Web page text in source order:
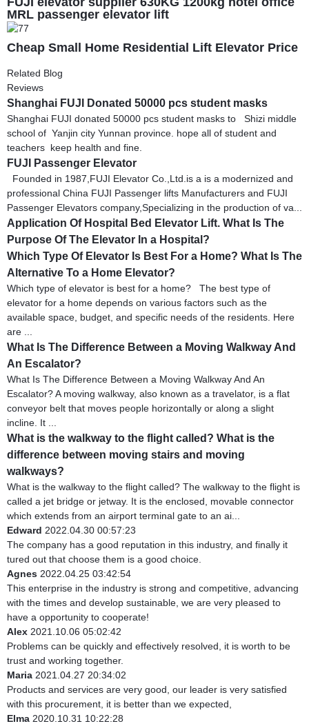
MRL passenger elevator lift
Cheap Small Home Residential Lift Elevator Price
Related Blog
Reviews
Shanghai FUJI Donated 50000 pcs student masks
Shanghai FUJI donated 50000 pcs student masks to Shizi middle
school of Yanjin city Yunnan province. hope all of student and
teachers keep health and fine.
FUJI Passenger Elevator
Founded in 1987,FUJI Elevator Co.,Ltd.is a is a modernized and
professional China FUJI Passenger lifts Manufacturers and FUJI
Passenger Elevators company,Specializing in the production of va...
Application Of Hospital Bed Elevator Lift. What Is The
Purpose Of The Elevator In a Hospital?
Which Type Of Elevator Is Best For a Home? What Is The
Alternative To a Home Elevator?
Which type of elevator is best for a home? The best type of
elevator for a home depends on various factors such as the
available space, budget, and specific needs of the residents. Here
are ...
What Is The Difference Between a Moving Walkway And
An Escalator?
What Is The Difference Between a Moving Walkway And An
Escalator? A moving walkway, also known as a travelator, is a flat
conveyor belt that moves people horizontally or along a slight
incline. It ...
What is the walkway to the flight called? What is the
difference between moving stairs and moving
walkways?
What is the walkway to the flight called? The walkway to the flight is
called a jet bridge or jetway. It is the enclosed, movable connector
which extends from an airport terminal gate to an ai...
Edward 2022.04.30 00:57:23
The company has a good reputation in this industry, and finally it
tured out that choose them is a good choice.
Agnes 2022.04.25 03:42:54
This enterprise in the industry is strong and competitive, advancing
with the times and develop sustainable, we are very pleased to
have a opportunity to cooperate!
Alex 2021.10.06 05:02:42
Problems can be quickly and effectively resolved, it is worth to be
trust and working together.
Maria 2021.04.27 20:34:02
Products and services are very good, our leader is very satisfied
with this procurement, it is better than we expected,
Elma 2020.10.31 10:22:28